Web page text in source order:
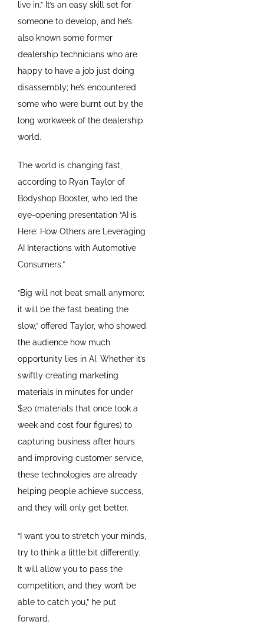
live in.” It’s an easy skill set for
someone to develop, and he’s
also known some former
dealership technicians who are
happy to have a job just doing
disassembly; he’s encountered
some who were burnt out by the
long workweek of the dealership
world.
The world is changing fast,
according to Ryan Taylor of
Bodyshop Booster, who led the
eye-opening presentation “AI is
Here: How Others are Leveraging
AI Interactions with Automotive
Consumers.”
“Big will not beat small anymore;
it will be the fast beating the
slow,” offered Taylor, who showed
the audience how much
opportunity lies in AI. Whether it’s
swiftly creating marketing
materials in minutes for under
$20 (materials that once took a
week and cost four figures) to
capturing business after hours
and improving customer service,
these technologies are already
helping people achieve success,
and they will only get better.
“I want you to stretch your minds,
try to think a little bit differently.
It will allow you to pass the
competition, and they won’t be
able to catch you,” he put
forward.